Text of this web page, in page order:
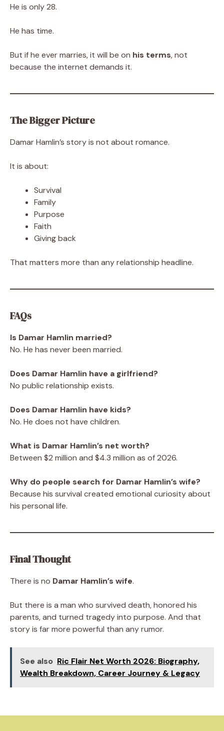
He is only 28.
He has time.
But if he ever marries, it will be on his terms, not
because the internet demands it.
The Bigger Picture
Damar Hamlin’s story is not about romance.
It is about:
Survival
Family
Purpose
Faith
Giving back
That matters more than any relationship headline.
FAQs
Is Damar Hamlin married?
No. He has never been married.
Does Damar Hamlin have a girlfriend?
No public relationship exists.
Does Damar Hamlin have kids?
No. He does not have children.
What is Damar Hamlin’s net worth?
Between $2 million and $4.3 million as of 2026.
Why do people search for Damar Hamlin’s wife?
Because his survival created emotional curiosity about
his personal life.
Final Thought
There is no Damar Hamlin’s wife.
But there is a man who survived death, honored his
parents, and turned tragedy into purpose. And that
story is far more powerful than any rumor.
See also Ric Flair Net Worth 2026: Biography,
Wealth Breakdown, Career Journey & Legacy